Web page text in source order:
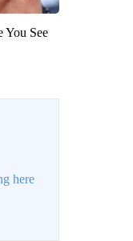
You See
here